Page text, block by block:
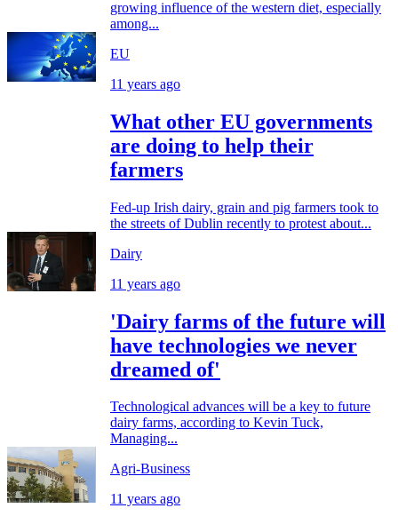
growing influence of the western diet, especially
among...
EU
11 years ago
What other EU governments
are doing to help their
farmers
Fed-up Irish dairy, grain and pig farmers took to
the streets of Dublin recently to protest about...
Dairy
11 years ago
'Dairy farms of the future will
have technologies we never
dreamed of'
Technological advances will be a key to future
dairy farms, according to Kevin Tuck,
Managing...
Agri-Business
11 years ago